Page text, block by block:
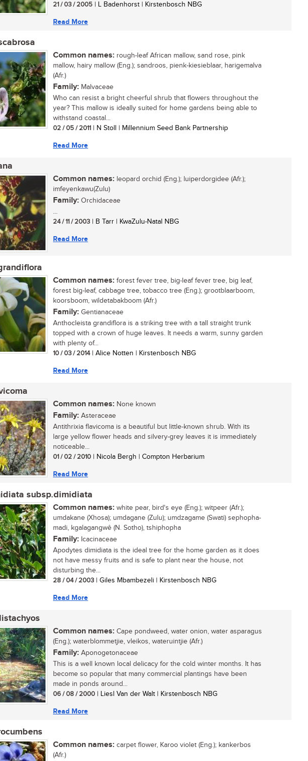
21 / 03 / 2005 | L Badenhorst | Kirstenbosch NBG
Read More
Common names: rough-leaf African mallow, sand rose, pink
mallow, hairy mallow (Eng.); sandroos, pienk-kiesieblaar, harigemalva
(Afr.)
Family: Malvaceae
Who can resist a bright cheerful shrub that flowers throughout the
year? This mallow is ideally suited for home gardens being able to
withstand coastal...
02 / 05 / 2011 | N Stoll | Millennium Seed Bank Partnership
Read More
Common names: leopard orchid (Eng.); luiperdorgidee (Afr.);
imfeyenkawu(Zulu)
Family: Orchidaceae
...
24 / 11 / 2003 | B Tarr | KwaZulu-Natal NBG
Read More
Common names: forest fever tree, big-leaf fever tree, big leaf,
forest big-leaf, cabbage tree, tobacco tree (Eng.); grootblaarboom,
koorsboom, wildetabakboom (Afr.)
Family: Gentianaceae
Anthocleista grandiflora is a striking tree with a tall straight trunk
topped with a crown of huge leaves. It needs a warm, sunny garden
with plenty of...
10 / 03 / 2014| Alice Notten | Kirstenbosch NBG
Read More
Common names: None known
Family: Asteraceae
Antithrixia flavicoma is a beautiful but little-known shrub. With its
large yellow flower heads and silvery-grey leaves it is immediately
noticeable...
01 / 02 / 2010 | Nicola Bergh | Compton Herbarium
Read More
subsp.dimidiata
Common names: white pear, bird's eye (Eng.); witpeer (Afr.);
umdakane (Xhosa); umdagane (Zulu); umdzagame (Swati) sephopha-
madi, kgalagangwê (N. Sotho), tshiphopha
Family: Icacinaceae
Apodytes dimidiata is the ideal tree for the home garden as it does
not have messy fruits and is safe to plant near the house, not
disturbing the...
28 / 04 / 2003 | Giles Mbambezeli | Kirstenbosch NBG
Read More
Common names: Cape pondweed, water onion, water asparagus
(Eng.); waterblommetjie, vleikos, wateruintjie (Afr.)
Family: Aponogetonaceae
This is a well known local delicacy for the cold winter months. It has
become so popular that many commercial plantings have been
made in ponds around...
06 / 08 / 2000 | Liesl Van der Walt | Kirstenbosch NBG
Read More
Common names: carpet flower, Karoo violet (Eng.); kankerbos
(Afr.)